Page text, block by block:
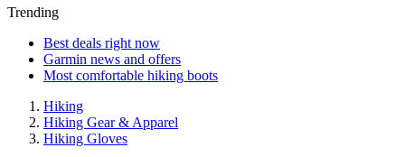
Trending
Best deals right now
Garmin news and offers
Most comfortable hiking boots
Hiking
Hiking Gear & Apparel
Hiking Gloves